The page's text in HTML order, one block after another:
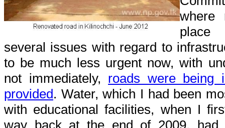
where
place
several issues with regard to
to be much less urgent now, with
not immediately, roads were being
provided. Water, which I had been
with educational facilities, when I
way back at the end of 2009,